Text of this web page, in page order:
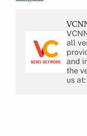
all
and
the
us